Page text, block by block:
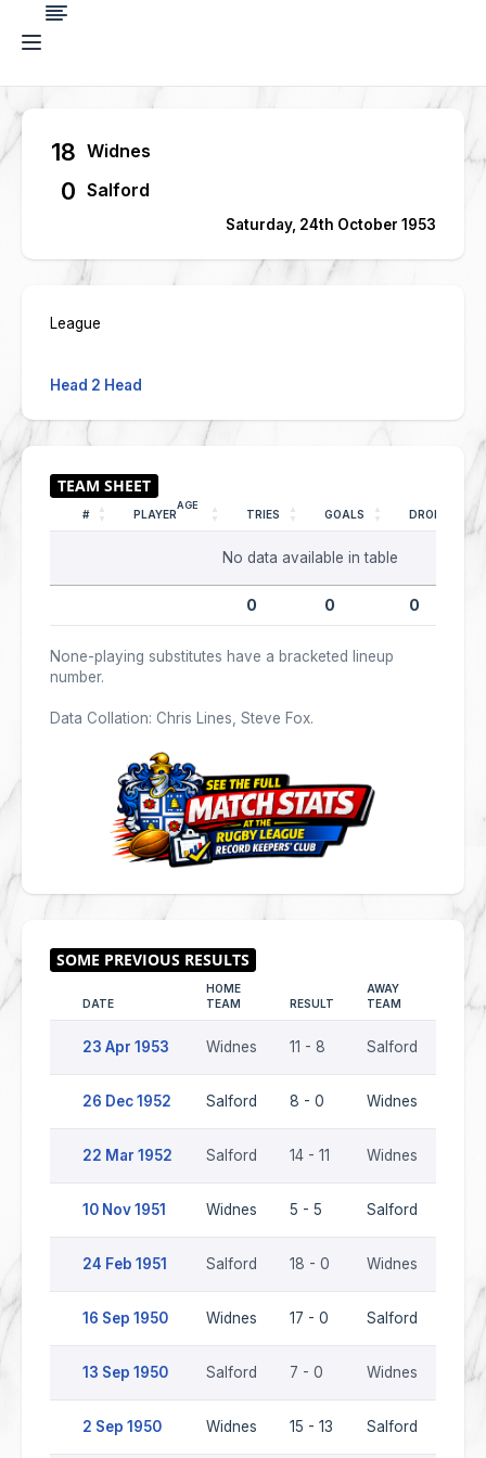
18 Widnes
0 Salford
Saturday, 24th October 1953
League
Head 2 Head
# PLAYER
AGE
TRIES GOALS DROPS
No data available in table
0 0 0
None-playing substitutes have a bracketed lineup
number.
Data Collation: Chris Lines, Steve Fox.
DATE
HOME
TEAM
RESULT
AWAY
TEAM
23 Apr 1953 Widnes 11 - 8 Salford
26 Dec 1952 Salford 8 - 0 Widnes
22 Mar 1952 Salford 14 - 11 Widnes
10 Nov 1951 Widnes 5 - 5 Salford
24 Feb 1951 Salford 18 - 0 Widnes
16 Sep 1950 Widnes 17 - 0 Salford
13 Sep 1950 Salford 7 - 0 Widnes
2 Sep 1950 Widnes 15 - 13 Salford